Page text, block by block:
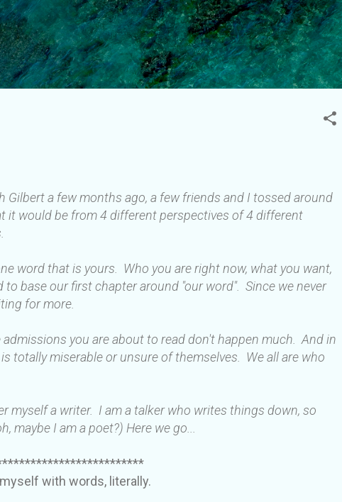
Skip to main content
Gilbert a few months ago, a few friends and I tossed around
it would be from 4 different perspectives of 4 different
word that is yours. Who you are right now, what you want,
base our first chapter around "our word". Since we never
for more.
you are about to read don't happen much. And in
totally miserable or unsure of themselves. We all are who
myself a writer. I am a talker who writes things down, so
maybe I am a poet?) Here we go...
with words, literally.